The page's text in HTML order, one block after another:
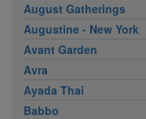
August Gatherings
Augustine - New York
Avant Garden
Avra
Ayada Thai
Babbo